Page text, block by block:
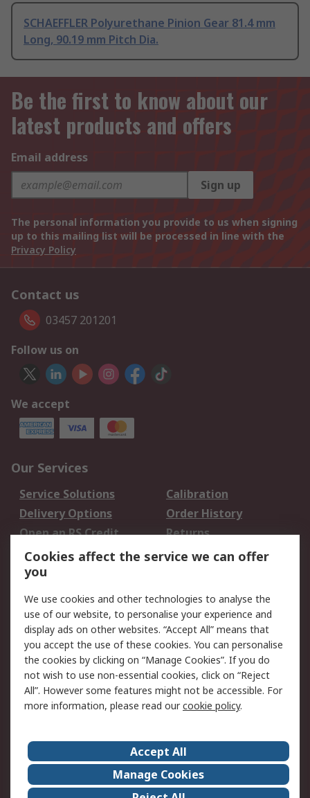
SCHAEFFLER Polyurethane Pinion Gear 81.4 mm
Long, 90.19 mm Pitch Dia.
Be the first to know about our
latest products and offers
Email address
Sign up
The personal information you provide to us when signing
up to this mailing list will be processed in line with the
Privacy Policy
Contact us
03457 201201
Follow us on
We accept
Our Services
Service Solutions
Calibration
Delivery Options
Order History
Open an RS Credit
Account
Returns
Scheduled Orders
Legal
Cookie Policy
Email Security
Privacy Policy -
Updated
Website Terms
Terms and Conditions
of Sale
About Us
Careers
Corporate Group
Events
Cookies affect the service we can offer
you
We use cookies and other technologies to analyse the
use of our website, to personalise your experience and
display ads on other websites. “Accept All” means that
you accept the use of these cookies. You can personalise
the cookies by clicking on “Manage Cookies”. If you do
not wish to use non-essential cookies, click on “Reject
All”. However some features might not be accessible. For
more information, please read ourcookie policy.
Accept All
Manage Cookies